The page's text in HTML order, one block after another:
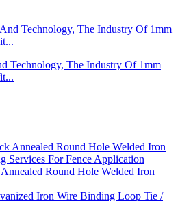
Technology, The Industry Of 1mm
Round Hole Welded Iron